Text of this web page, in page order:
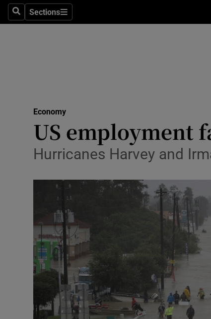
SearchSections
Sections
Media
Abroad
Motors
Listen
Video
Economy
US employment
Hurricanes Harvey and